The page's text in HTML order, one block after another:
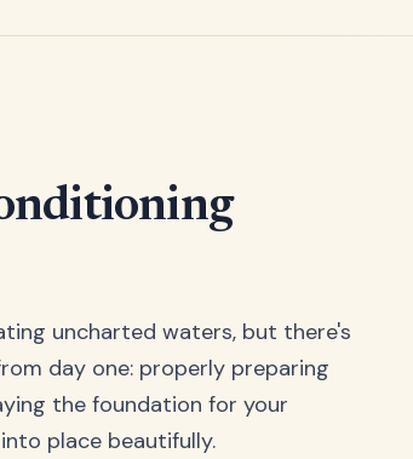
uncharted waters, but there's
day one: properly preparing
the foundation for your
place beautifully.